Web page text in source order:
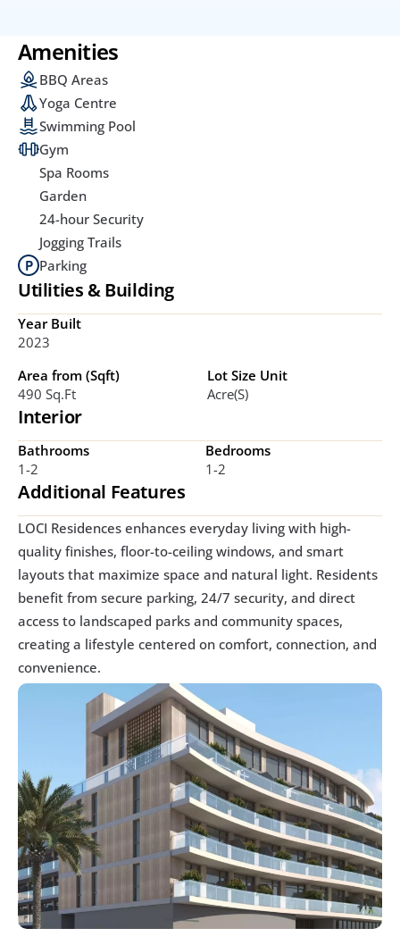
Amenities
BBQ Areas
Yoga Centre
Swimming Pool
Gym
Spa Rooms
Garden
24-hour Security
Jogging Trails
Parking
Utilities & Building
Year Built
2023
Area from (Sqft)
490 Sq.ft
Lot Size Unit
Acre(s)
Interior
Bathrooms
1-2
Bedrooms
1-2
Additional Features
LOCI Residences enhances everyday living with high-
quality finishes, floor-to-ceiling windows, and smart
layouts that maximize space and natural light. Residents
benefit from secure parking, 24/7 security, and direct
access to landscaped parks and community spaces,
creating a lifestyle centered on comfort, connection, and
convenience.